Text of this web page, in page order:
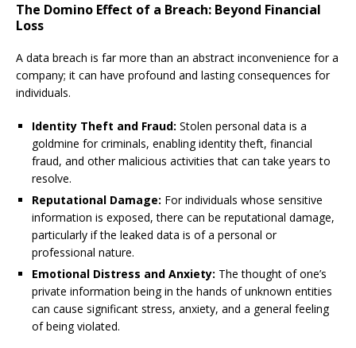
The Domino Effect of a Breach: Beyond Financial
Loss
A data breach is far more than an abstract inconvenience for a
company; it can have profound and lasting consequences for
individuals.
Identity Theft and Fraud: Stolen personal data is a
goldmine for criminals, enabling identity theft, financial
fraud, and other malicious activities that can take years to
resolve.
Reputational Damage: For individuals whose sensitive
information is exposed, there can be reputational damage,
particularly if the leaked data is of a personal or
professional nature.
Emotional Distress and Anxiety: The thought of one’s
private information being in the hands of unknown entities
can cause significant stress, anxiety, and a general feeling
of being violated.